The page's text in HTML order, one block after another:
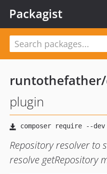
Packagist
runtothefather/
plugin
Repository resolver to
resolve getRepository